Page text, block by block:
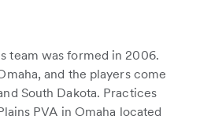
team was formed in 2006.
and the players come
South Dakota. Practices
PVA in Omaha located